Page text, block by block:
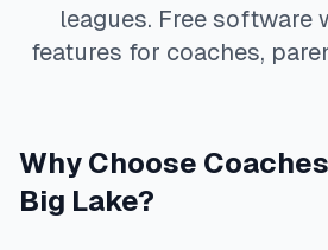
leagues. Free software
features for coaches,
Why Choose
Big Lake?